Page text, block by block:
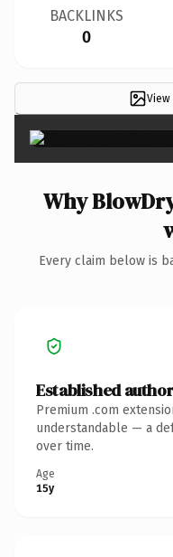
BACKLINKS
0
Why
Every claim below is
Established
Premium .com
understandable — a
over time.
Age
15y